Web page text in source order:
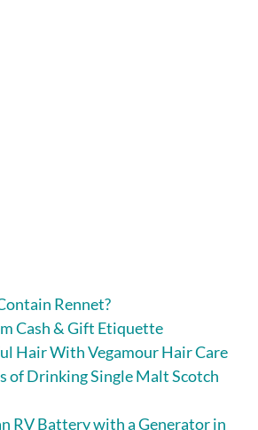
Rennet?
Cash & Gift Etiquette
Hair With Vegamour Hair Care
of Drinking Single Malt Scotch
RV Battery with a Generator in